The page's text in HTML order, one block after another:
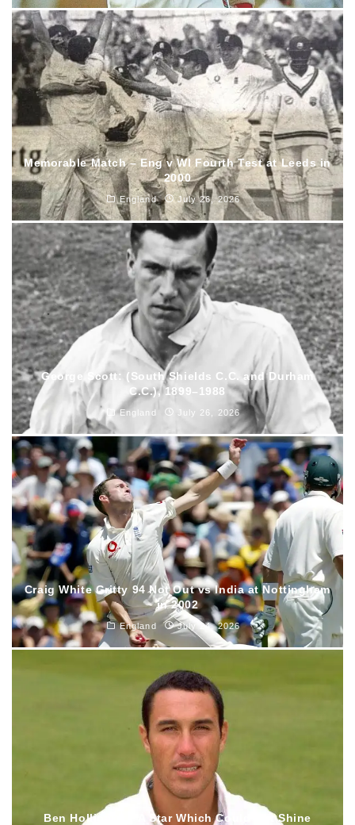
Memorable Match – Eng v WI Fourth Test at Leeds in
2000
England July 26, 2026
George Scott: (South Shields C.C. and Durham
C.C.), 1899–1988
England July 26, 2026
Craig White Gritty 94 Not Out vs India at Nottingham
in 2002
England July 24, 2026
Ben Hollioake – A Star Which Could Not Shine